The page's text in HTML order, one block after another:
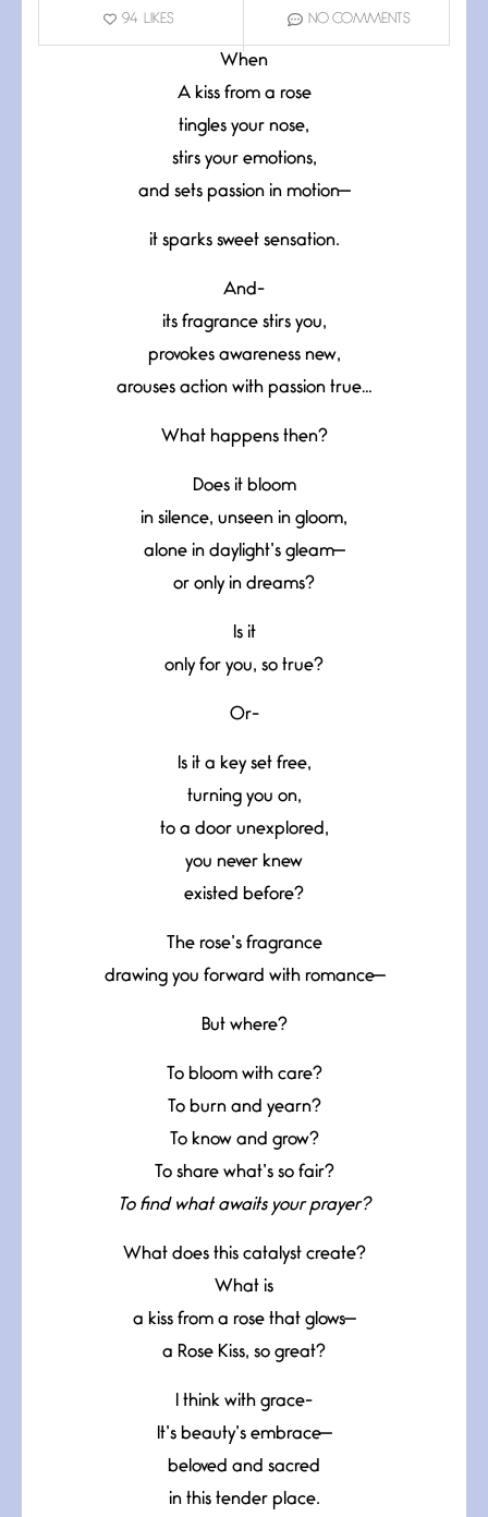
94 LIKES NO COMMENTS
When
A kiss from a rose
tingles your nose,
stirs your emotions,
and sets passion in motion—
it sparks sweet sensation.
And-
its fragrance stirs you,
provokes awareness new,
arouses action with passion true…
What happens then?
Does it bloom
in silence, unseen in gloom,
alone in daylight’s gleam—
or only in dreams?
Is it
only for you, so true?
Or-
Is it a key set free,
turning you on,
to a door unexplored,
you never knew
existed before?
The rose’s fragrance
drawing you forward with romance—
But where?
To bloom with care?
To burn and yearn?
To know and grow?
To share what’s so fair?
To find what awaits your prayer?
What does this catalyst create?
What is
a kiss from a rose that glows—
a Rose Kiss, so great?
I think with grace-
It’s beauty’s embrace—
beloved and sacred
in this tender place.